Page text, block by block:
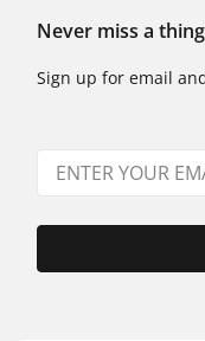
Never miss a
Sign up for email